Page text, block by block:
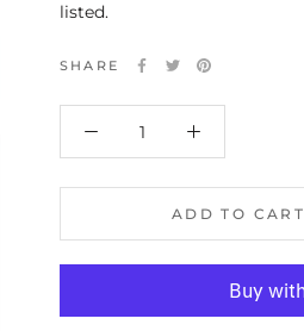
listed.
SHARE
ADD TO CART